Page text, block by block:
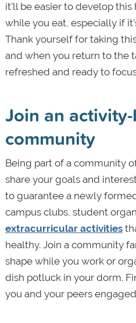
it’ll be easier to develop
while you eat, especially if
Thank yourself for taking
and when you return to the
refreshed and ready to
Join an
community
Being part of a community
share your goals and
to guarantee a newly
campus clubs, student
extracurricular activities
healthy. Join a community
shape while you work or
dish potluck in your dorm.
you and your peers